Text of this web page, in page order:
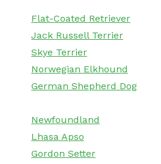
Flat-Coated Retriever
Jack Russell Terrier
Skye Terrier
Norwegian Elkhound
German Shepherd Dog
Newfoundland
Lhasa Apso
Gordon Setter